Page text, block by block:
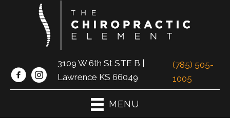
3109 W 6th St STE B |
Lawrence KS 66049
(785) 505-
1005
MENU